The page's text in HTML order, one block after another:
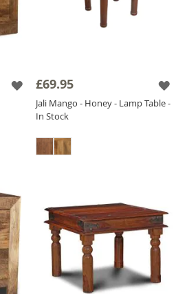
£69.95
Jali Mango - Honey - Lamp Table -
In Stock